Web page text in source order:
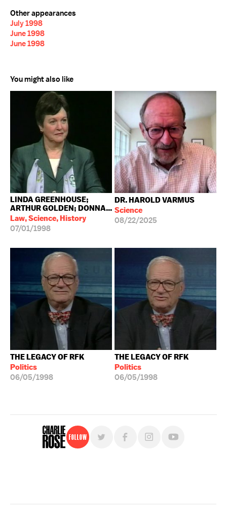
Other appearances
July 1998
June 1998
June 1998
You might also like
LINDA GREENHOUSE;
ARTHUR GOLDEN; DONNA...
Law, Science, History
07/01/1998
DR. HAROLD VARMUS
Science
08/22/2025
THE LEGACY OF RFK
Politics
06/05/1998
THE LEGACY OF RFK
Politics
06/05/1998
Follow